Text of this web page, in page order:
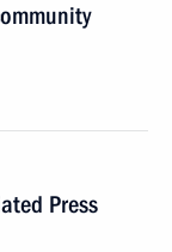
Press